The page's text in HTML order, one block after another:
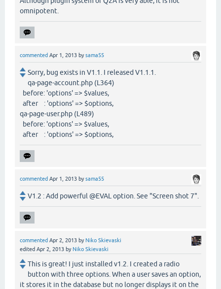
omnipotent.
commented Apr 1, 2013 bysama55
Sorry, bug exists in V1.1. I released V1.1.1.
qa-page-account.php (L364)
before: 'options' => $values,
after : 'options' => $options,
qa-page-user.php (L489)
before: 'options' => $values,
after : 'options' => $options,
commented Apr 1, 2013 bysama55
V1.2 : Add powerful @EVAL option. See "Screen shot 7".
commented Apr 2, 2013 by Niko Skievaski
edited Apr 2, 2013 by Niko Skievaski
This is great! I just installed v1.2. I created a radio
button with three options. When a user saves an option,
it stores it in the database but no longer displays it on the